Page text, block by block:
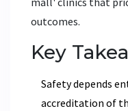
outcomes.
Key
Safety depends
accreditation of